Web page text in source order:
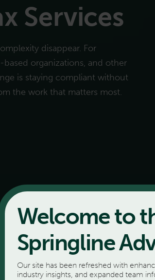
Services
disappear. For
organizations, and other
is staying compliant without
the work that matters most.
Welcome to
Springline
Our site has been refreshed with
industry insights, and expanded team